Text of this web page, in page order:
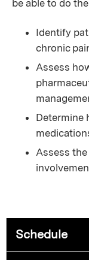
be able to do
Identify
chronic
Assess
Determine
Assess
Schedule